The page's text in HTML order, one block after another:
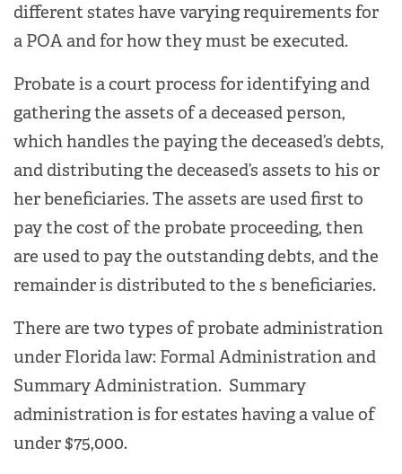
different states have varying requirements for
a POA and for how they must be executed.
Probate is a court process for identifying and
gathering the assets of a deceased person,
which handles the paying the deceased’s debts,
and distributing the deceased’s assets to his or
her beneficiaries. The assets are used first to
pay the cost of the probate proceeding, then
are used to pay the outstanding debts, and the
remainder is distributed to the s beneficiaries.
There are two types of probate administration
under Florida law: Formal Administration and
Summary Administration. Summary
administration is for estates having a value of
under $75,000.